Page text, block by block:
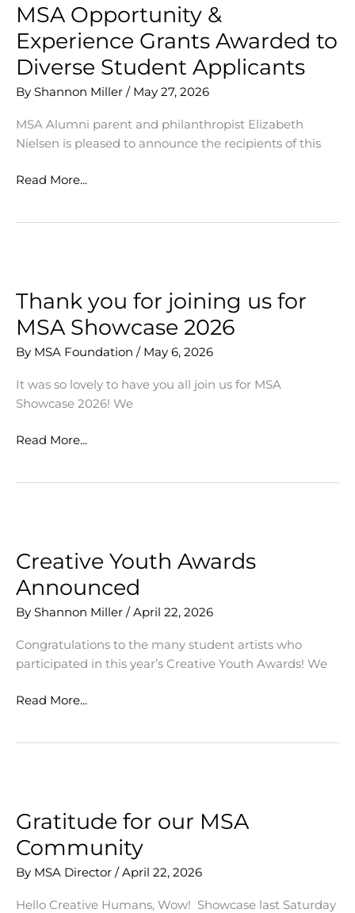
MSA Opportunity &
Experience Grants Awarded to
Diverse Student Applicants
By Shannon Miller / May 27, 2026
MSA Alumni parent and philanthropist Elizabeth
Nielsen is pleased to announce the recipients of this
MSA
to
Diverse
Student
Applicants
Read More...
Thank you for joining us for
MSA Showcase 2026
By MSA Foundation / May 6, 2026
It was so lovely to have you all join us for MSA
Showcase 2026! We
Thank
MSA
Showcase
2026
Read More...
Creative Youth Awards
Announced
By Shannon Miller / April 22, 2026
Congratulations to the many student artists who
participated in this year’s Creative Youth Awards! We
Creative
Read More...
Gratitude for our MSA
Community
By MSA Director / April 22, 2026
Hello Creative Humans, Wow! Showcase last Saturday